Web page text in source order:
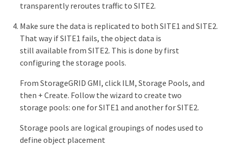
transparently reroutes traffic to SITE2.
Make sure the data is replicated to both SITE1 and SITE2.
That way if SITE1 fails, the object data is
still available from SITE2. This is done by first
configuring the storage pools.
From StorageGRID GMI, click ILM, Storage Pools, and
then + Create. Follow the wizard to create two
storage pools: one for SITE1 and another for SITE2.
Storage pools are logical groupings of nodes used to
define object placement